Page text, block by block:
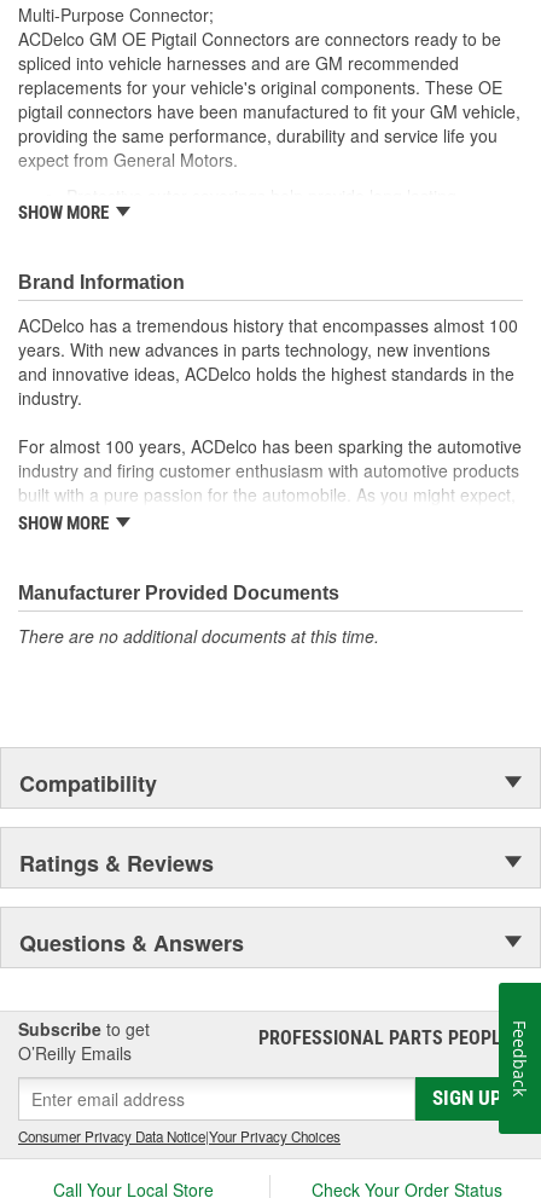
Multi-Purpose Connector;
ACDelco GM OE Pigtail Connectors are connectors ready to be
spliced into vehicle harnesses and are GM recommended
replacements for your vehicle's original components. These OE
pigtail connectors have been manufactured to fit your GM vehicle,
providing the same performance, durability and service life you
expect from General Motors.
durability
original factory component
Offering the quality, reliability and durability of GM OE
Manufactured to GM OE specification for fit, form and
function
SHOW MORE
Brand Information
ACDelco has a tremendous history that encompasses almost 100
years. With new advances in parts technology, new inventions
and innovative ideas, ACDelco holds the highest standards in the
industry.
For almost 100 years, ACDelco has been sparking the automotive
industry and firing customer enthusiasm with automotive products
built with a pure passion for the automobile. As you might expect,
it began as one man's hobby. But you may be surprised to
moonwalk.Today ACDelco products are chosen the world over, an
accomplishment only the past can explain.
SHOW MORE
Manufacturer Provided Documents
There are no additional documents at this time.
Compatibility
Ratings & Reviews
Questions & Answers
Subscribe to get
O’Reilly Emails
PROFESSIONAL PARTS PEOPLE®
SIGN UP
Consumer Privacy Data Notice|Your Privacy Choices
Call Your Local Store Check Your Order Status
Feedback